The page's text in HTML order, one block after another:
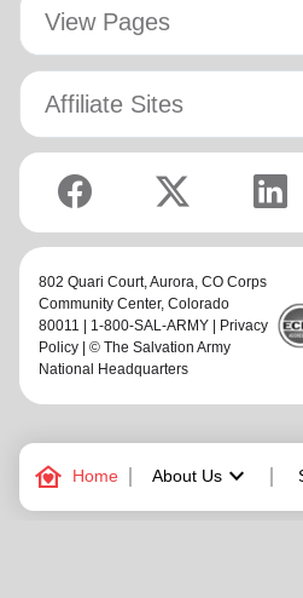
family_home Home About Uskeyboard_arrow_down
View Pages
Affiliate Sites
802 Quari Court,Aurora, CO Corps
Community Center, Colorado
80011 | 1-800-SAL-ARMY |
Privacy
Policy | © The Salvation Army
National Headquarters